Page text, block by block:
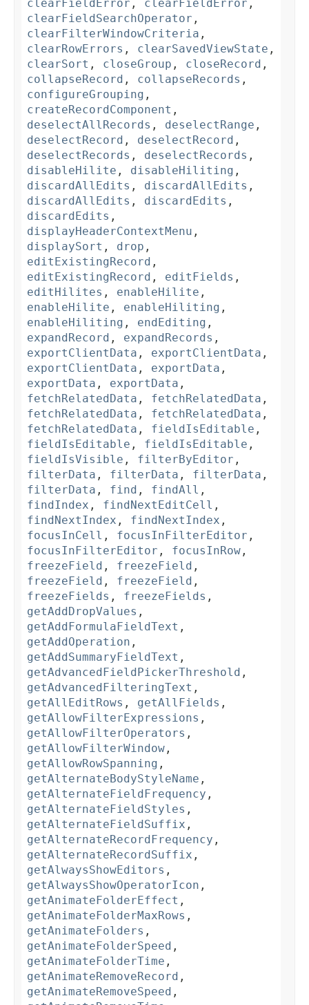
clearFieldError , clearFieldError ,
clearFieldSearchOperator ,
clearFilterWindowCriteria ,
clearRowErrors , clearSavedViewState ,
clearSort , closeGroup , closeRecord ,
collapseRecord , collapseRecords ,
configureGrouping ,
createRecordComponent ,
deselectAllRecords , deselectRange ,
deselectRecord , deselectRecord ,
deselectRecords , deselectRecords ,
disableHilite , disableHiliting ,
discardAllEdits , discardAllEdits ,
discardAllEdits , discardEdits ,
discardEdits ,
displayHeaderContextMenu ,
displaySort , drop ,
editExistingRecord ,
editExistingRecord , editFields ,
editHilites , enableHilite ,
enableHilite , enableHiliting ,
enableHiliting , endEditing ,
expandRecord , expandRecords ,
exportClientData , exportClientData ,
exportClientData , exportData ,
exportData , exportData ,
fetchRelatedData , fetchRelatedData ,
fetchRelatedData , fetchRelatedData ,
fetchRelatedData , fieldIsEditable ,
fieldIsEditable , fieldIsEditable ,
fieldIsVisible , filterByEditor ,
filterData , filterData , filterData ,
filterData , find , findAll ,
findIndex , findNextEditCell ,
findNextIndex , findNextIndex ,
focusInCell , focusInFilterEditor ,
focusInFilterEditor , focusInRow ,
freezeField , freezeField ,
freezeField , freezeField ,
freezeFields , freezeFields ,
getAddDropValues ,
getAddFormulaFieldText ,
getAddOperation ,
getAddSummaryFieldText ,
getAdvancedFieldPickerThreshold ,
getAdvancedFilteringText ,
getAllEditRows , getAllFields ,
getAllowFilterExpressions ,
getAllowFilterOperators ,
getAllowFilterWindow ,
getAllowRowSpanning ,
getAlternateBodyStyleName ,
getAlternateFieldFrequency ,
getAlternateFieldStyles ,
getAlternateFieldSuffix ,
getAlternateRecordFrequency ,
getAlternateRecordSuffix ,
getAlwaysShowEditors ,
getAlwaysShowOperatorIcon ,
getAnimateFolderEffect ,
getAnimateFolderMaxRows ,
getAnimateFolders ,
getAnimateFolderSpeed ,
getAnimateFolderTime ,
getAnimateRemoveRecord ,
getAnimateRemoveSpeed ,